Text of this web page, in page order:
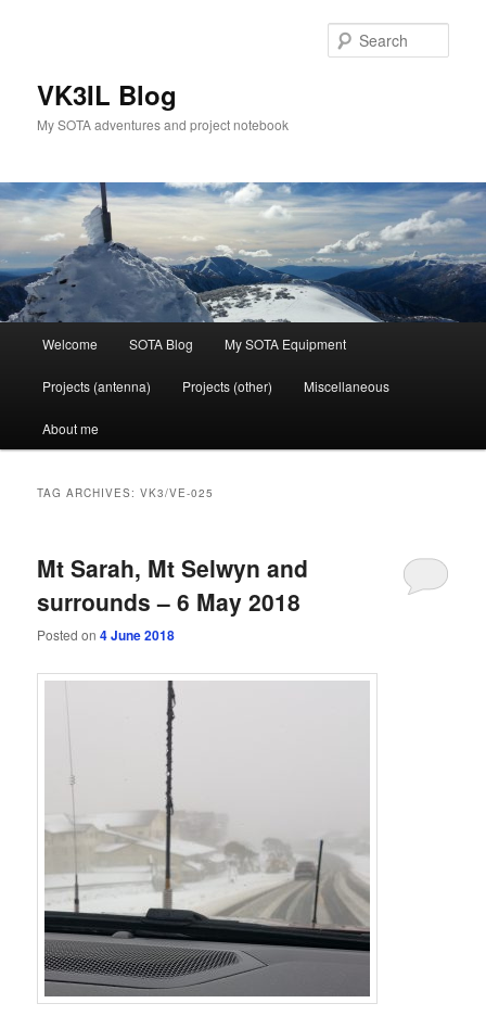
VK3IL Blog
My SOTA adventures and project notebook
Welcome SOTA Blog My SOTA Equipment
Projects (antenna) Projects (other) Miscellaneous
About me
TAG ARCHIVES:VK3/VE-025
Mt Sarah, Mt Selwyn and
surrounds – 6 May 2018
Posted on4 June 2018